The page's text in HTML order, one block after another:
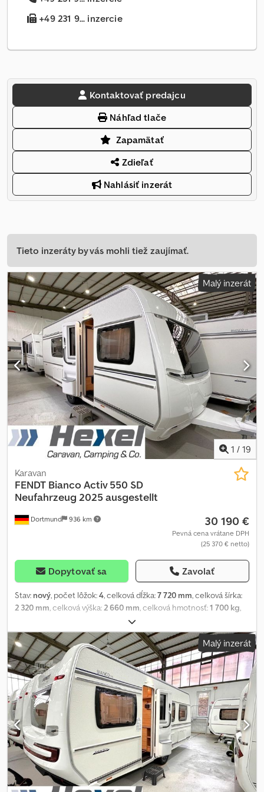
+49 231 9... inzercie
Kontaktovať predajcu
Náhľad tlače
Zapamätať
Zdieľať
Nahlásiť inzerát
Tieto inzeráty by vás mohli tiež zaujímať.
Malý inzerát
1 / 19
Dortmund 936 km
Karavan
FENDT Bianco Activ 550 SD
Neufahrzeug 2025 ausgestellt
30 190 €
Pevná cena vrátane DPH
(25 370 € netto)
Dopytovať sa Zavolať
Stav: nový, počet lôžok:4, celková dĺžka:7 720 mm, celková šírka:
2 320 mm , celková výška: 2 660 mm , celková hmotnosť:1 700 kg
, * New vehicle Model 25! * HEXEL GmbH – YOUR
LEADING FENDT PREMIUM DEALER! * FENDT CARAVANS, HOBBY
CARAVANS & HOBBY MOTORHOMES! Crsdju I Tgljpfx Am Tsf * A
corresponding vehicle is available for viewing at our site in
Dortmund. * The price is exclusive of any optional extras subject
to surcharge! * We are happy to configure a vehicle entirely to
your individual requirements! * Stock and display vehicles often
include optional extra equipment subject to surcharge, which
can no longer be altered. * Total price includes transport to
Dortmund, gas certification & Registration Certificate Part II. *
ATTRACTIVE IN-HOUSE FINANCING WITHOUT DEPOSIT
AVAILABLE! * Extended warranty up to 84 months and GAP
protection with in-house financing available on request! * For
more details and technical data, please visit the manufacturer's
Malý inzerát